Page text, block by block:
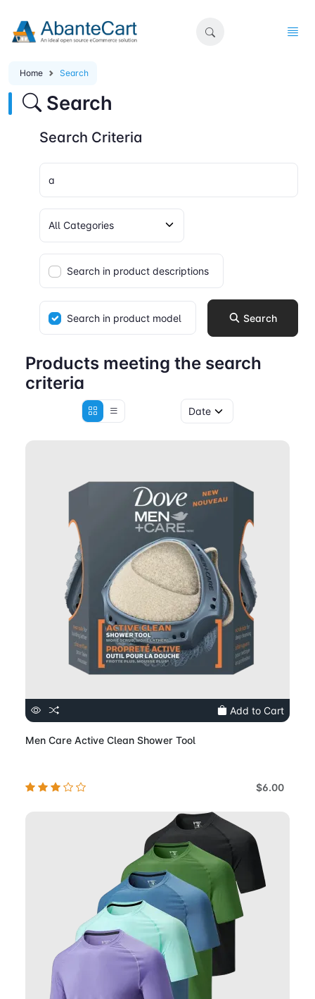
Home Search
Search
Search Criteria
Search in product descriptions
Search in product model Search
Products meeting the search
criteria
Add to Cart
Men Care Active Clean Shower Tool
$6.00